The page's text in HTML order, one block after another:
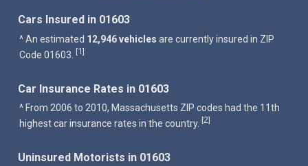
Cars Insured in 01603
^ An estimated 12,946 vehicles are currently insured in ZIP
Code 01603. [1]
Car Insurance Rates in 01603
^ From 2006 to 2010, Massachusetts ZIP codes had the 11th
highest car insurance rates in the country. [2]
Uninsured Motorists in 01603